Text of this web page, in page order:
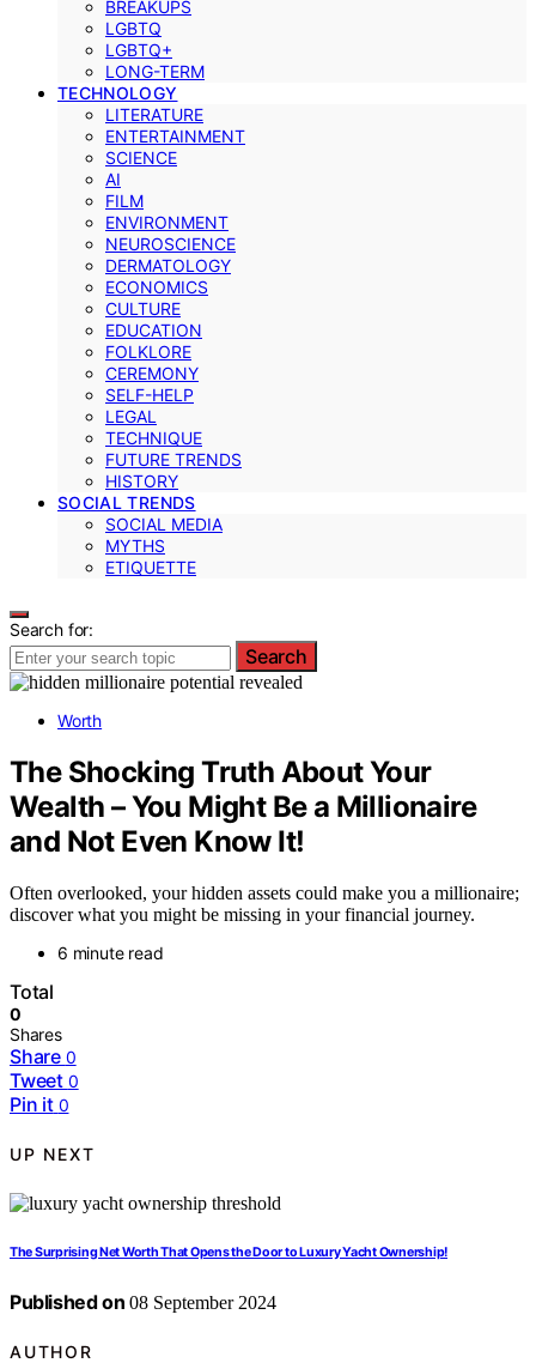
BREAKUPS
LGBTQ
LGBTQ+
LONG-TERM
TECHNOLOGY
LITERATURE
ENTERTAINMENT
SCIENCE
AI
FILM
ENVIRONMENT
NEUROSCIENCE
DERMATOLOGY
ECONOMICS
CULTURE
EDUCATION
FOLKLORE
CEREMONY
SELF-HELP
LEGAL
TECHNIQUE
FUTURE TRENDS
HISTORY
SOCIAL TRENDS
SOCIAL MEDIA
MYTHS
ETIQUETTE
Search for:
Search
Worth
The Shocking Truth About Your
Wealth – You Might Be a Millionaire
and Not Even Know It!
Often overlooked, your hidden assets could make you a millionaire;
discover what you might be missing in your financial journey.
6 minute read
Total
0
Shares
Share 0
Tweet 0
Pin it 0
UP NEXT
The Surprising Net Worth That Opens the Door to Luxury Yacht Ownership!
Published on 08 September 2024
AUTHOR